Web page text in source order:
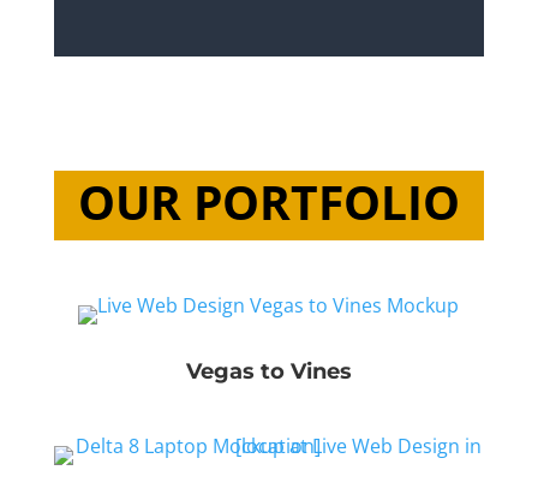
OUR PORTFOLIO
Vegas to Vines